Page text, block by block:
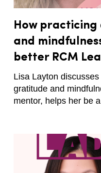
How
and
better RCM
Lisa Layton
gratitude and
mentor, helps her be